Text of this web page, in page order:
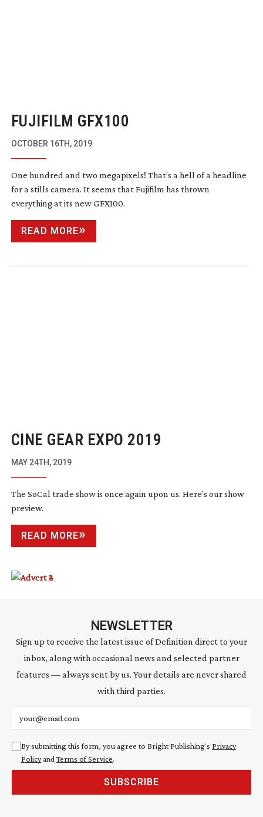
FUJIFILM GFX100
OCTOBER 16TH, 2019
One hundred and two megapixels! That’s a hell of a headline
for a stills camera. It seems that Fujifilm has thrown
everything at its new GFX100.
READ MORE
CINE GEAR EXPO 2019
MAY 24TH, 2019
The SoCal trade show is once again upon us. Here’s our show
preview.
READ MORE
NEWSLETTER
Sign up to receive the latest issue of Definition direct to your
inbox, along with occasional news and selected partner
features — always sent by us. Your details are never shared
with third parties.
By submitting this form, you agree to Bright Publishing's Privacy
Policyand Terms of Service.
SUBSCRIBE